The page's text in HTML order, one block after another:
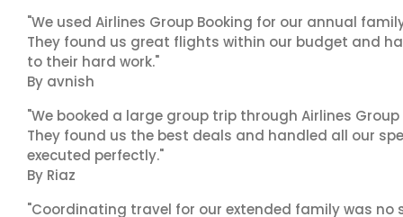
"We used Airlines Group Booking for our annual
They found us great flights within our budget and
to their hard work."
By avnish
"We booked a large group trip through Airlines
They found us the best deals and handled all our
executed perfectly."
By Riaz
"Coordinating travel for our extended family was no